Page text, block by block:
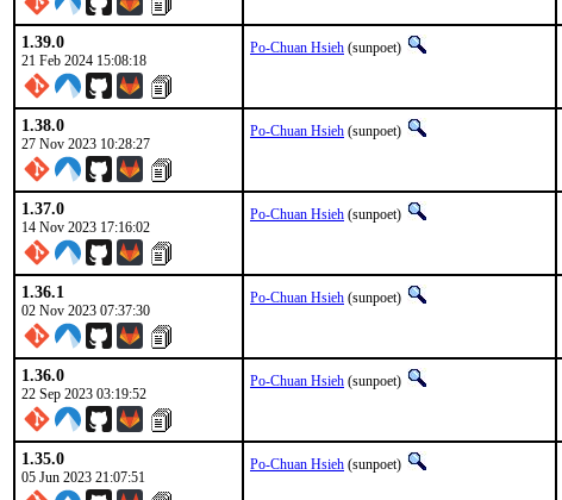
1.39.0
21 Feb 2024 15:08:18
Po-Chuan Hsieh (sunpoet)
1.38.0
27 Nov 2023 10:28:27
Po-Chuan Hsieh (sunpoet)
1.37.0
14 Nov 2023 17:16:02
Po-Chuan Hsieh (sunpoet)
1.36.1
02 Nov 2023 07:37:30
Po-Chuan Hsieh (sunpoet)
1.36.0
22 Sep 2023 03:19:52
Po-Chuan Hsieh (sunpoet)
1.35.0
05 Jun 2023 21:07:51
Po-Chuan Hsieh (sunpoet)